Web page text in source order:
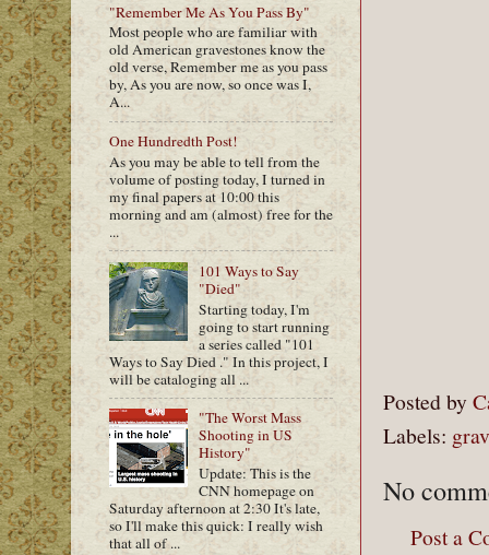
Posted by
Labels:
No
Post a
"Remember Me As You Pass By"
Most people who are familiar with
old American gravestones know the
old verse, Remember me as you pass
by, As you are now, so once was I,
A...
One Hundredth Post!
As you may be able to tell from the
volume of posting today, I turned in
my final papers at 10:00 this
morning and am (almost) free for the
...
101 Ways to Say
"Died"
Starting today, I'm
going to start running
a series called "101
Ways to Say Died ." In this project, I
will be cataloging all ...
"The Worst Mass
Shooting in US
History"
Update: This is the
CNN homepage on
Saturday afternoon at 2:30 It's late,
so I'll make this quick: I really wish
that all of ...